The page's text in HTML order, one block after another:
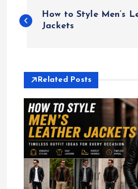
o
t
n
a
How to Style Men’s
Jackets
Related Posts